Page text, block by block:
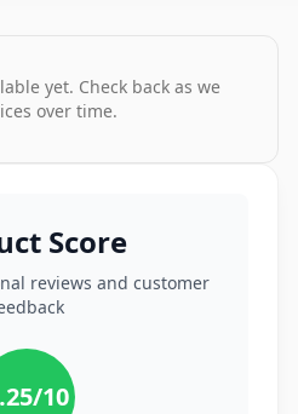
yet. Check back as we
over time.
Score
reviews and customer
/10